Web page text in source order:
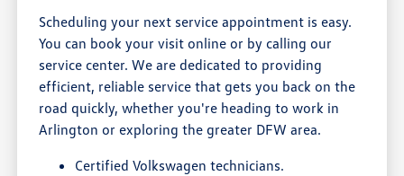
Scheduling your next service appointment is easy.
You can book your visit online or by calling our
service center. We are dedicated to providing
efficient, reliable service that gets you back on the
road quickly, whether you're heading to work in
Arlington or exploring the greater DFW area.
Certified Volkswagen technicians.